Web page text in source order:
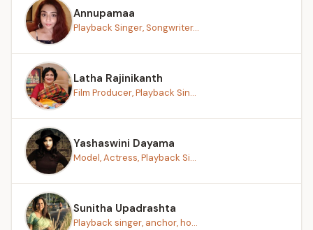
Annupamaa
Playback Singer, Songwriter...
Latha Rajinikanth
Film Producer, Playback Sin...
Yashaswini Dayama
Model, Actress, Playback Si...
Sunitha Upadrashta
Playback singer, anchor, ho...